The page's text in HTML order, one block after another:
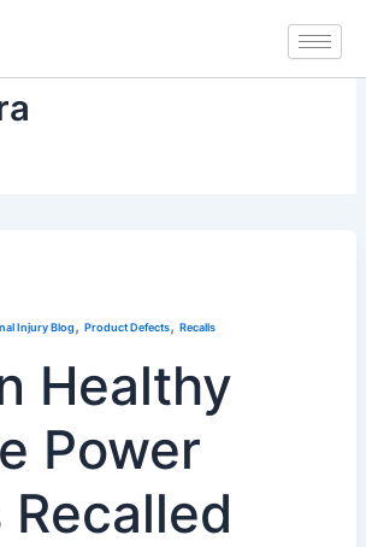
Injury Blog,Product Defects,Recalls
Healthy
Power
Recalled